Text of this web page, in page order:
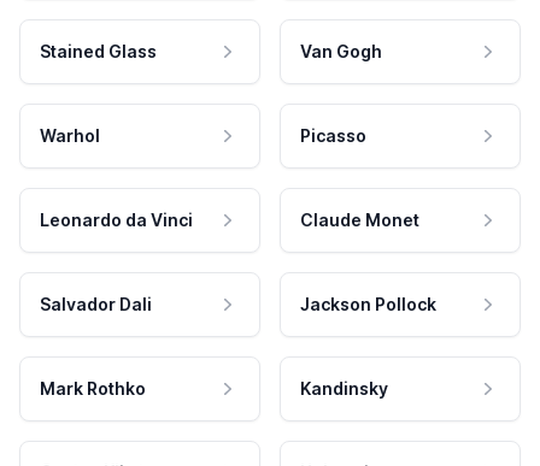
Stained Glass Van Gogh
Warhol Picasso
Leonardo da Vinci Claude Monet
Salvador Dali Jackson Pollock
Mark Rothko Kandinsky